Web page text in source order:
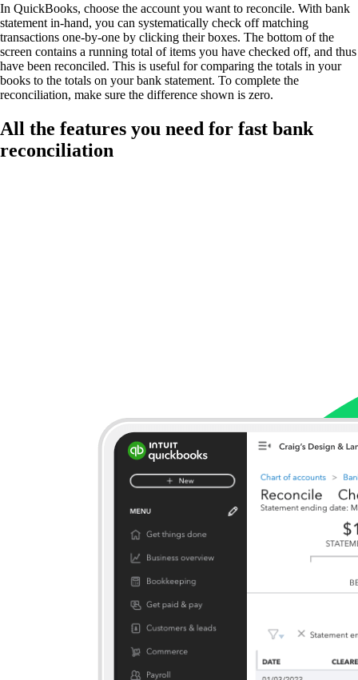
In QuickBooks, choose the account you want to reconcile. With bank
statement in-hand, you can systematically check off matching
transactions one-by-one by clicking their boxes. The bottom of the
screen contains a running total of items you have checked off, and thus
have been reconciled. This is useful for comparing the totals in your
books to the totals on your bank statement. To complete the
reconciliation, make sure the difference shown is zero.
All the features you need for fast bank
reconciliation